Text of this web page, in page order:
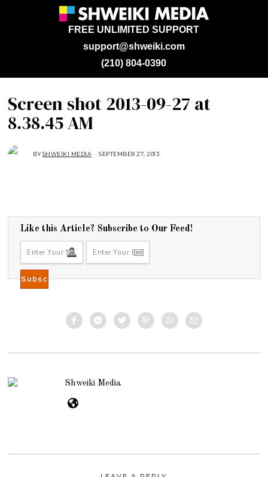
support@shweiki.com
FREE UNLIMITED SUPPORT
(210) 804-0390
Screen shot 2013-09-27 at
8.38.45 AM
BYSHWEIKI MEDIA SEPTEMBER 27, 2013
Like this Article? Subscribe to Our Feed!
Shweiki Media